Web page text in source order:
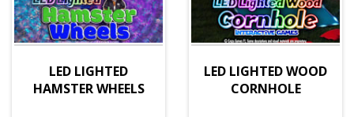
LED LIGHTED
HAMSTER WHEELS
LED LIGHTED WOOD
CORNHOLE